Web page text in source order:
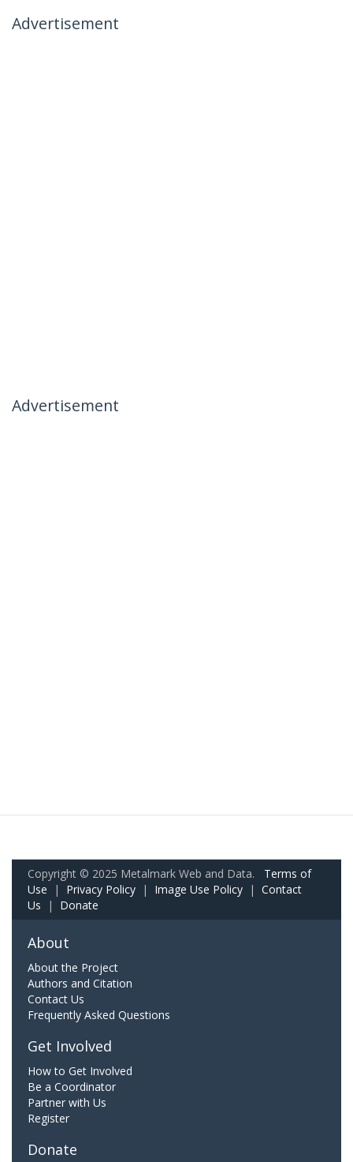
Advertisement
Advertisement
Copyright © 2025 Metalmark Web and Data. Terms of
Use | Privacy Policy | Image Use Policy | Contact
Us | Donate
About
About the Project
Authors and Citation
Contact Us
Frequently Asked Questions
Get Involved
How to Get Involved
Be a Coordinator
Partner with Us
Register
Donate